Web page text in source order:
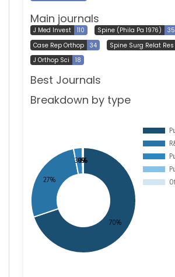
Main journals
J Med Invest 110 Spine (Phila Pa 1976)
35
Case Rep Orthop
34 Spine Surg Relat Res
J Orthop Sci
18
Best Journals
Breakdown by type